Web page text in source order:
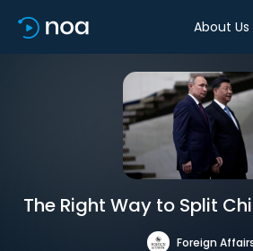
About Us
The Right Way to Split
Foreign